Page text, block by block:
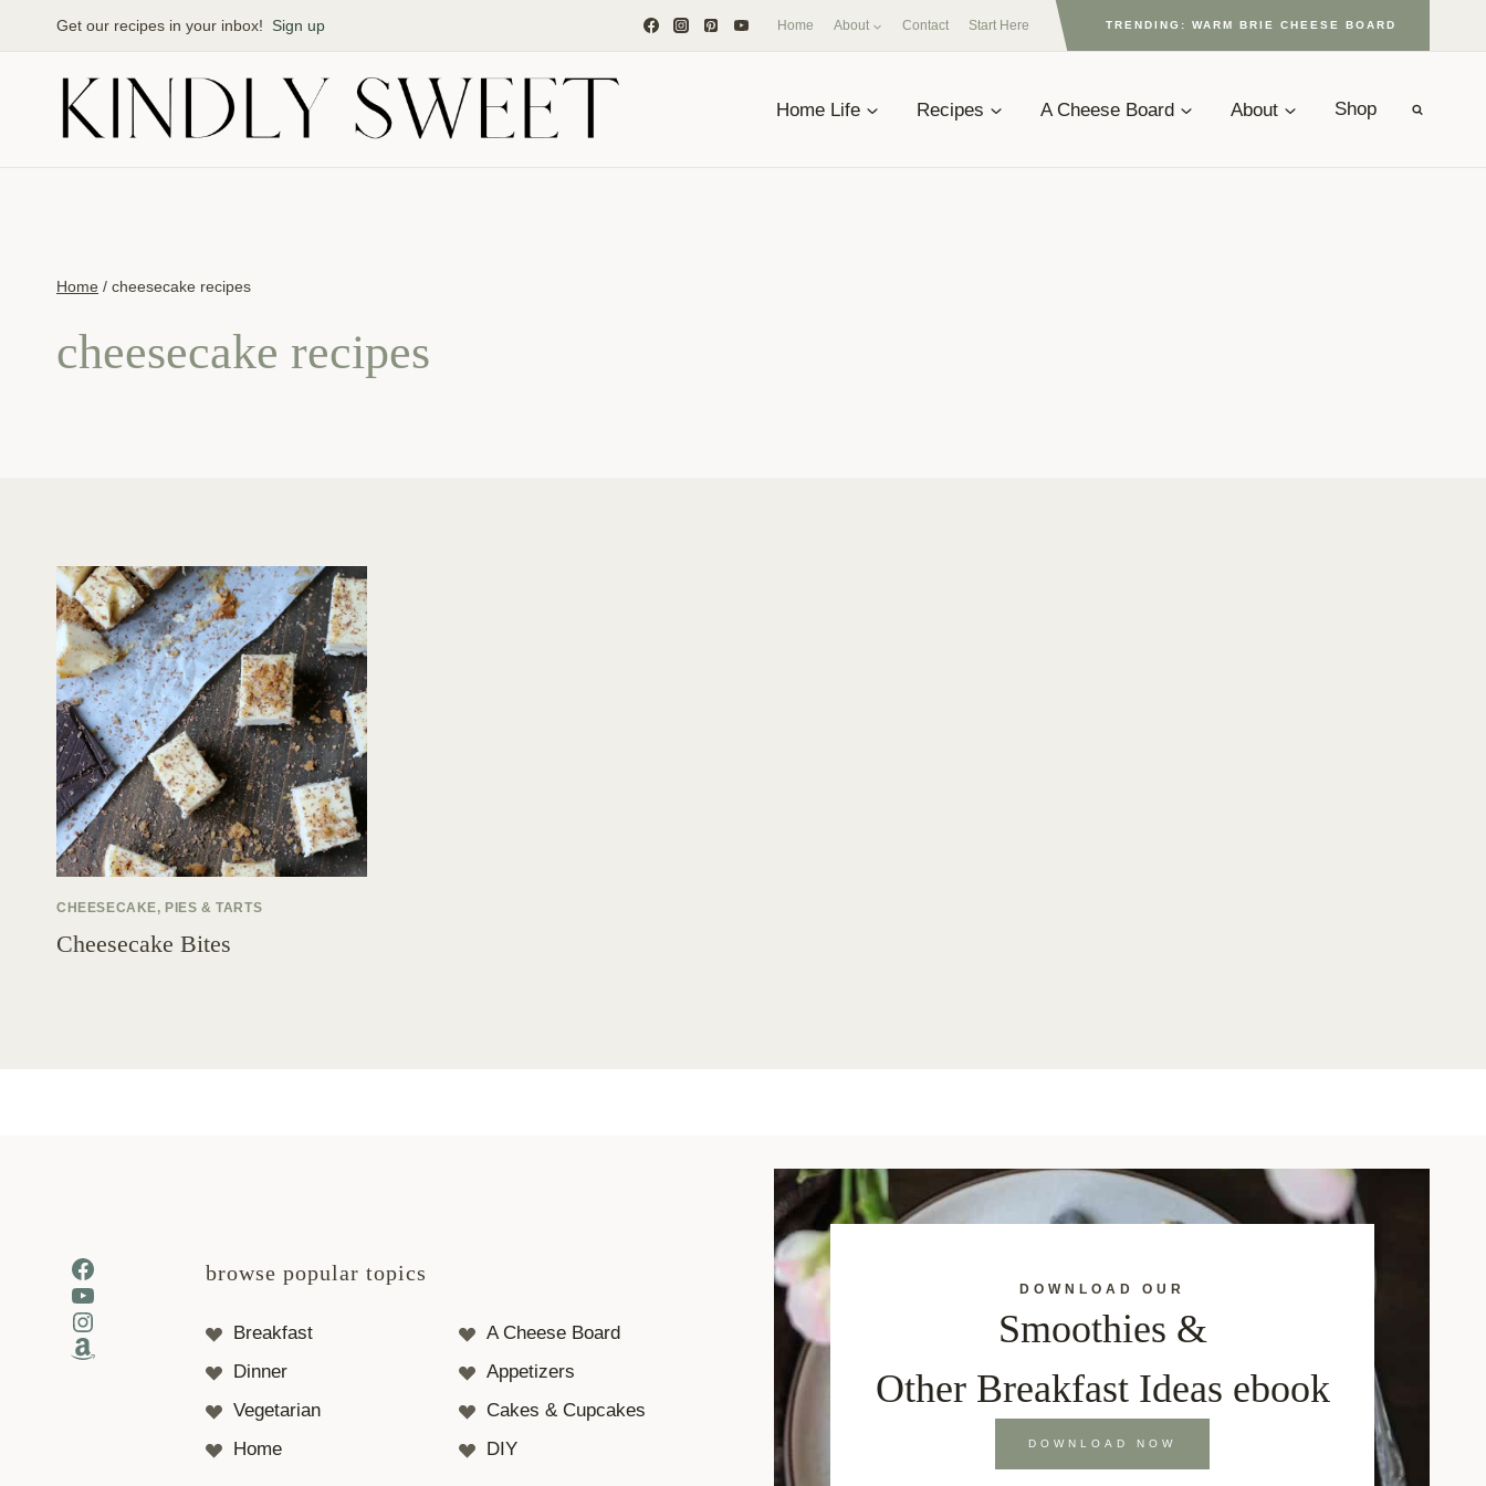
Get our recipes in your inbox! Sign up Home About Contact Start Here TRENDING: WARM BRIE CHEESE BOARD
Home Life Recipes A Cheese Board About Shop
Home / cheesecake recipes
cheesecake recipes
CHEESECAKE, PIES & TARTS
Cheesecake Bites
Facebook
YouTube
Instagram
Amazon
browse popular topics
Breakfast
A Cheese Board
Dinner
Appetizers
Vegetarian
Cakes & Cupcakes
Home
DIY
DOWNLOAD OUR
Smoothies &
Other Breakfast Ideas ebook
DOWNLOAD NOW